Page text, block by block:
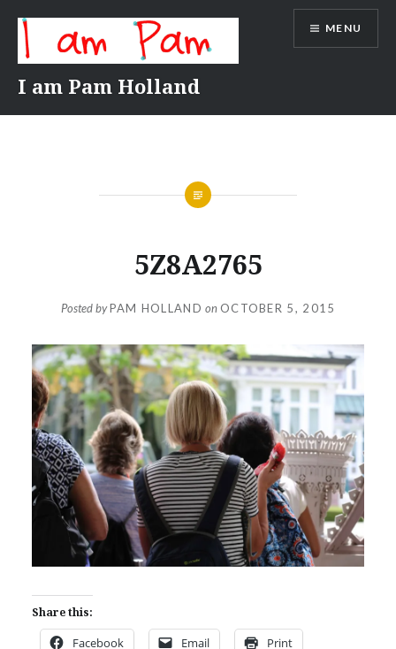
content
I am Pam Holland
MENU
5Z8A2765
Posted byPAM HOLLAND on OCTOBER 5, 2015
Share this:
Facebook Email Print